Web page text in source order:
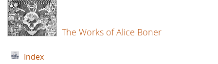
The Works of Alice Boner
Index